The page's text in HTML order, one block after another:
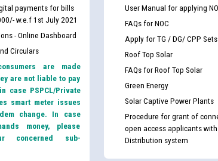
payments for bills
w.e.f 1st July 2021
- Online Dashboard
Circulars
are made
are not liable to pay
case PSPCL/Private
smart meter issues
change. In case
money, please
concerned sub-
User Manual for applying
FAQs for NOC
Apply for TG / DG/ CPP Sets
Roof Top Solar
FAQs for Roof Top Solar
Green Energy
Solar Captive Power Plants
Procedure for grant of
open access applicants with
Distribution system